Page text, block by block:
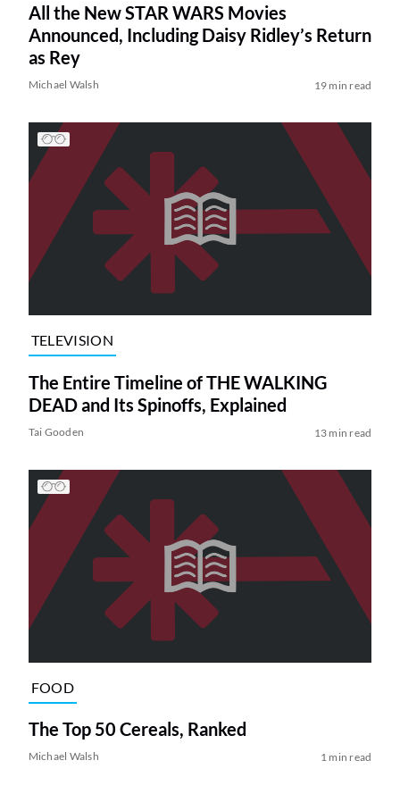
All the New STAR WARS Movies
Announced, Including Daisy Ridley’s Return
as Rey
Michael Walsh 19 min read
TELEVISION
The Entire Timeline of THE WALKING
DEAD and Its Spinoffs, Explained
Tai Gooden 13 min read
FOOD
The Top 50 Cereals, Ranked
Michael Walsh 1 min read